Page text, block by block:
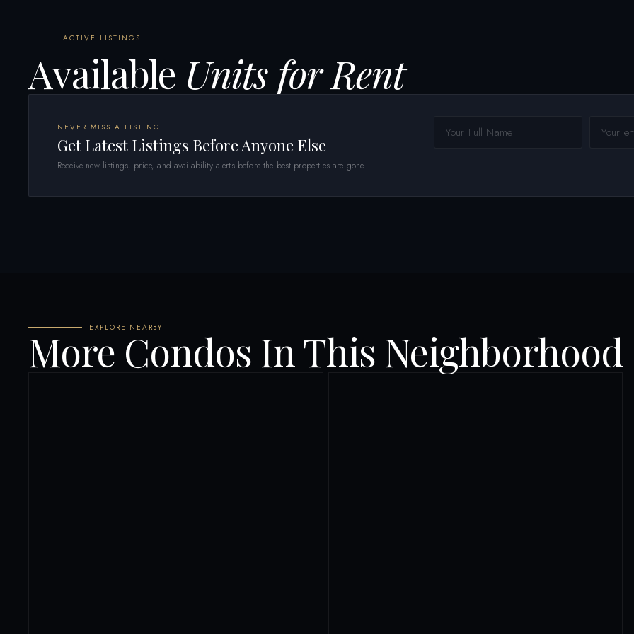
ACTIVE LISTINGS
Available Units for Rent
NEVER MISS A LISTING
Get Latest Listings Before Anyone Else
Receive new listings, price, and availability alerts before the best properties are gone.
EXPLORE NEARBY
More Condos In This Neighborhood